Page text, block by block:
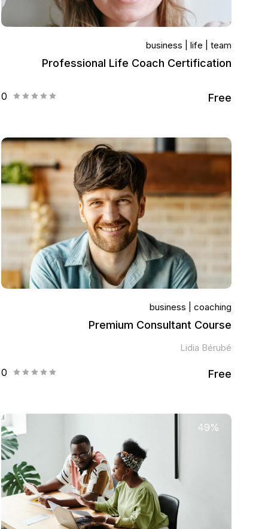
business life team
Professional Life Coach Certification
0 Free
business coaching
Premium Consultant Course
Lidia Bérubé
0 Free
49%